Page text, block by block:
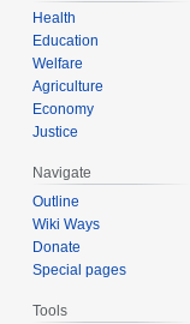
Health
Education
Welfare
Agriculture
Economy
Justice
Navigate
Outline
Wiki Ways
Donate
Special pages
Tools